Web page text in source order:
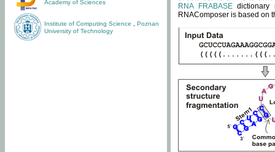
Academy of Sciences
Institute of Computing Science
Poznan
University of Technology
RNA FRABASEdictionary
RNAComposer is based on